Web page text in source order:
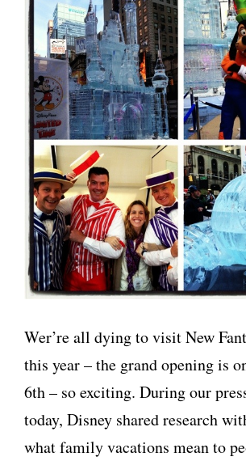
Wer’re all dying to visit New
this year – the grand opening is
6th – so exciting. During our
today, Disney shared research
what family vacations mean to